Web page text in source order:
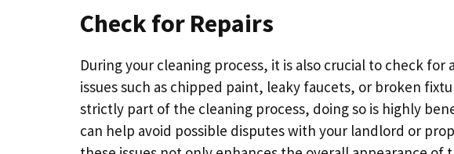
Check for Repairs
During your cleaning process, it is also crucial to check
issues such as chipped paint, leaky faucets, or broken
strictly part of the cleaning process, doing so is highly
can help avoid possible disputes with your landlord or